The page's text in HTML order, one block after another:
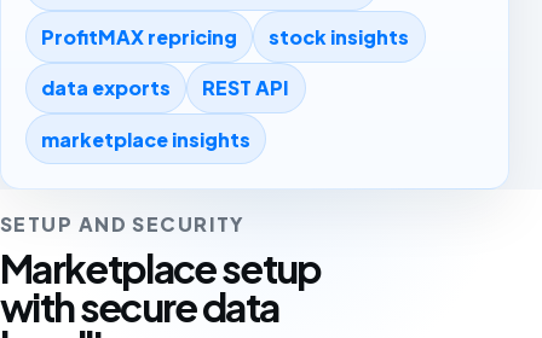
ProfitMAX repricing stock insights
data exports REST API
marketplace insights
SETUP AND SECURITY
Marketplace setup
with secure data